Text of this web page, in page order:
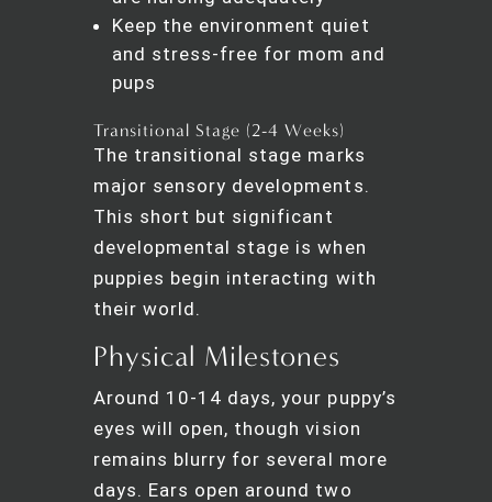
Keep the environment quiet
and stress-free for mom and
pups
Transitional Stage (2-4 Weeks)
The transitional stage marks
major sensory developments.
This short but significant
developmental stage is when
puppies begin interacting with
their world.
Physical Milestones
Around 10-14 days, your puppy’s
eyes will open, though vision
remains blurry for several more
days. Ears open around two